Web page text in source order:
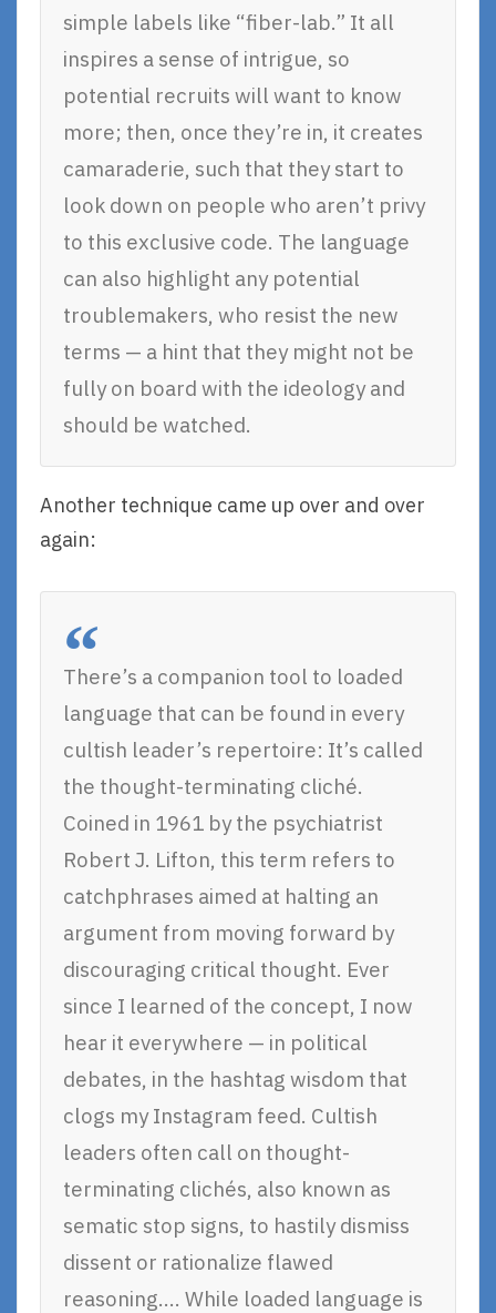
simple labels like “fiber-lab.” It all
inspires a sense of intrigue, so
potential recruits will want to know
more; then, once they’re in, it creates
camaraderie, such that they start to
look down on people who aren’t privy
to this exclusive code. The language
can also highlight any potential
troublemakers, who resist the new
terms — a hint that they might not be
fully on board with the ideology and
should be watched.
Another technique came up over and over
again:
There’s a companion tool to loaded
language that can be found in every
cultish leader’s repertoire: It’s called
the thought-terminating cliché.
Coined in 1961 by the psychiatrist
Robert J. Lifton, this term refers to
catchphrases aimed at halting an
argument from moving forward by
discouraging critical thought. Ever
since I learned of the concept, I now
hear it everywhere — in political
debates, in the hashtag wisdom that
clogs my Instagram feed. Cultish
leaders often call on thought-
terminating clichés, also known as
sematic stop signs, to hastily dismiss
dissent or rationalize flawed
reasoning…. While loaded language is